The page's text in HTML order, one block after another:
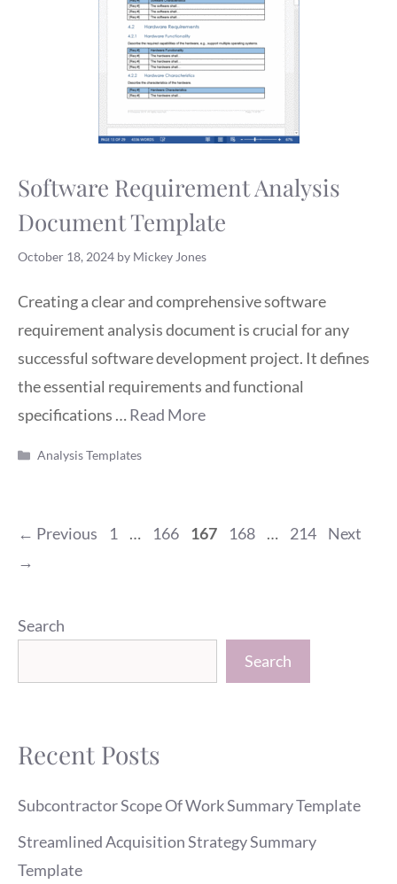
Software Requirement Analysis
Document Template
October 18, 2024 by Mickey Jones
Creating a clear and comprehensive software
requirement analysis document is crucial for any
successful software development project. It defines
the essential requirements and functional
specifications …Read More
Categories
Analysis Templates
← Previous Page
1 … Page
166 Page
167 Page
168 … Page
214
Next
→
Search
Search
Recent Posts
Subcontractor Scope Of Work Summary Template
Streamlined Acquisition Strategy Summary
Template